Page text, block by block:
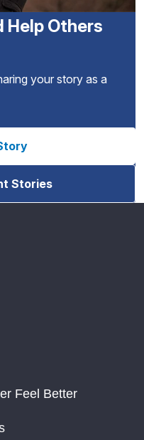
Help Others
your story as a
Stories
Feel Better